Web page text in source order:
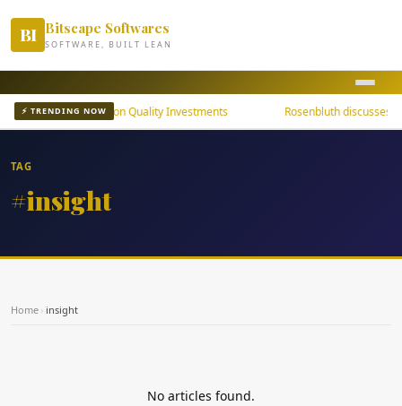
BI Bitscape Softwares
SOFTWARE, BUILT LEAN
⚡ TRENDING NOW
Bond ETFs Focus on Quality Investments Rosenbluth discusses
TAG
#insight
Home › insight
No articles found.